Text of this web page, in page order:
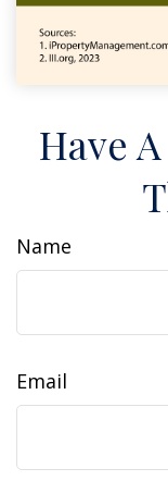
Have
Name
Email